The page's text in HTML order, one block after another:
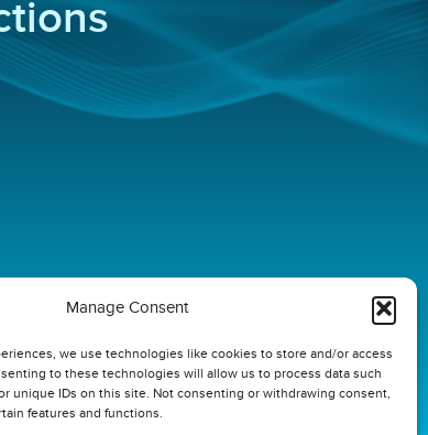
Manage Consent
we use technologies like cookies to store and/or access
to these technologies will allow us to process data such
unique IDs on this site. Not consenting or withdrawing consent,
features and functions.